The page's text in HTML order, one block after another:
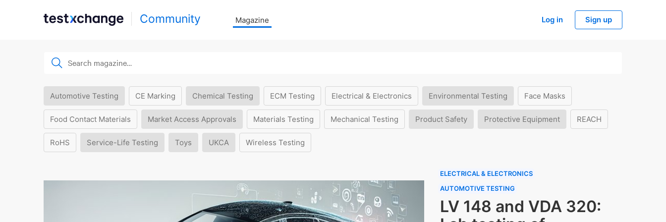
Community Magazine Log in Sign up
Automotive Testing CE Marking Chemical Testing ECM Testing Electrical & Electronics Environmental Testing Face Masks
Food Contact Materials Market Access Approvals Materials Testing Mechanical Testing Product Safety Protective Equipment REACH
RoHS Service-Life Testing Toys UKCA Wireless Testing
ELECTRICAL & ELECTRONICS
AUTOMOTIVE TESTING
LV 148 and VDA 320: